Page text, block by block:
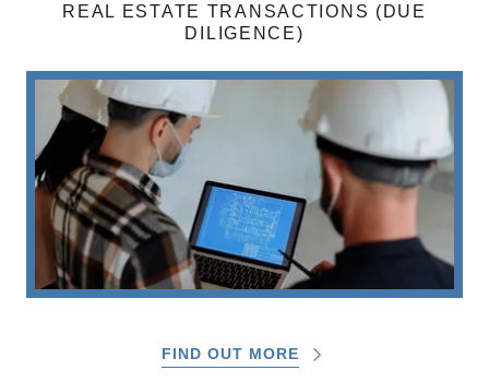
REAL ESTATE TRANSACTIONS (DUE
DILIGENCE)
FIND OUT MORE